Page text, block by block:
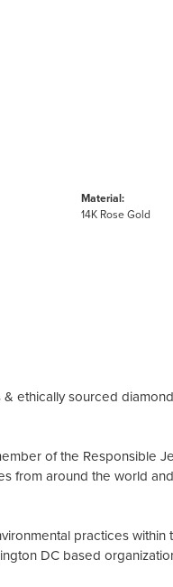
Material:
14K Rose Gold
ethically sourced
of the Responsible
from around the world
practices
DC based